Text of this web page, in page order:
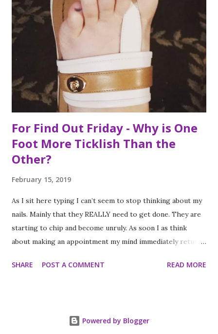
been on my list for as long as I can remember. Small goals
like that are how I tackle a list as long as mine. But the
houses aren’t the focal point just yet. First we are going to
talk about the places I got to scope out because I was in
the backyard of greatness. So while I am starting out with
food, it is not the way the day progressed. First I found
myself at...
For Find Out Friday - Why is One
Foot More Ticklish Than the
Other?
February 15, 2019
As I sit here typing I can’t seem to stop thinking about my
nails. Mainly that they REALLY need to get done. They are
starting to chip and become unruly. As soon I as think
about making an appointment my mind immediately returns
time?” Because I am a girl that needs her fingernails and
three to four weeks. I know; #firstworldproblems.
SHARE POST A COMMENT READ MORE
Powered by Blogger